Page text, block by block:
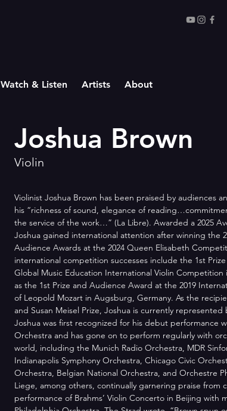
Watch & Listen Artists About
Joshua Brown
Violin
Violinist Joshua Brown has been praised by audiences
his “richness of sound, elegance of
the service of the work…” (La Libre). Awarded a 2025
Joshua gained international attention after winning the
Audience Awards at the 2024 Queen Elisabeth
international competition successes include the 1st
Global Music Education International Violin Competition
as the 1st Prize and Audience Award at the 2019
of Leopold Mozart in Augsburg, Germany. As the
and Susan Meisel Prize, Joshua is currently
Joshua was first recognized for his debut performance
Orchestra and has gone on to perform regularly with
world, including the Munich Radio Orchestra, MDR
Indianapolis Symphony Orchestra, Chicago Civic
Orchestra, Belgian National Orchestra, and Orchestre
Liege, among others, continually garnering praise from
performance of Brahms’ Violin Concerto in Beijing with